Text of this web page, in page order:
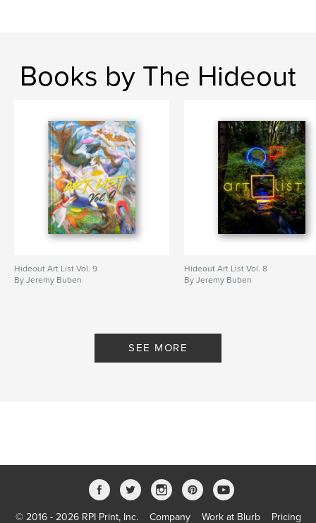
Books by The Hideout
Hideout Art List Vol. 9
By Jeremy Buben
Hideout Art List Vol. 8
By Jeremy Buben
SEE MORE
© 2016 - 2026 RPI Print, Inc. Company Work at Blurb Pricing